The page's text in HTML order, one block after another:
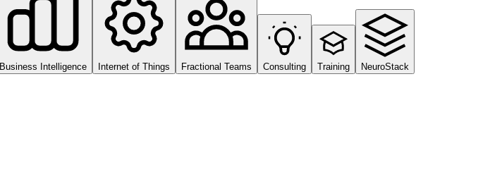
Business Intelligence Internet of Things Fractional Teams Consulting Training NeuroStack